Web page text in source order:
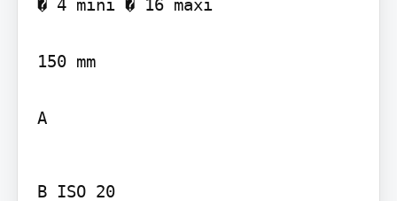
� 4 mini � 16 maxi
150 mm
A
B ISO 20